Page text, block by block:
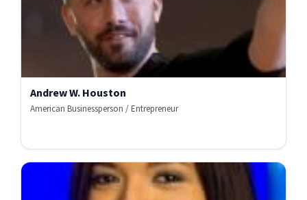
Andrew W. Houston
American Businessperson / Entrepreneur